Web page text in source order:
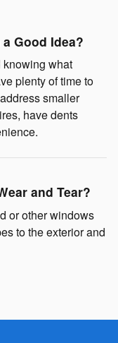
Good Idea?
what
plenty of time to
smaller
have dents
and Tear?
or other windows
to the exterior and